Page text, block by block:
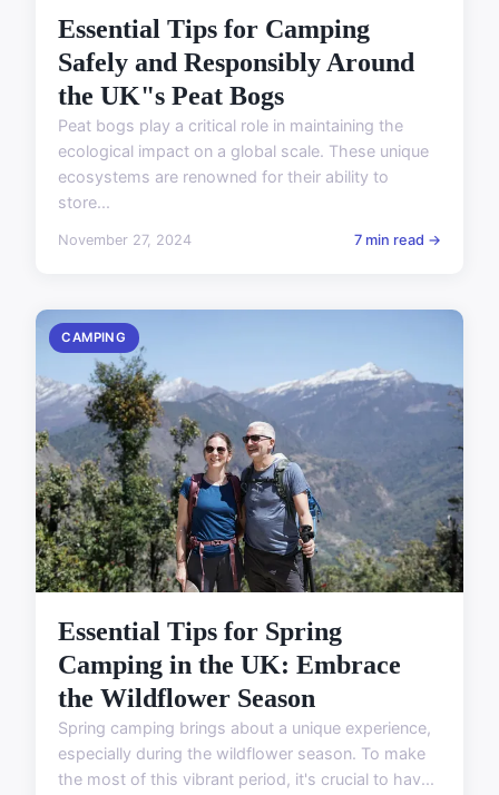
Essential Tips for Camping
Safely and Responsibly Around
the UK"s Peat Bogs
Peat bogs play a critical role in maintaining the
ecological impact on a global scale. These unique
ecosystems are renowned for their ability to
store...
November 27, 2024 7 min read →
CAMPING
Essential Tips for Spring
Camping in the UK: Embrace
the Wildflower Season
Spring camping brings about a unique experience,
especially during the wildflower season. To make
the most of this vibrant period, it's crucial to hav...